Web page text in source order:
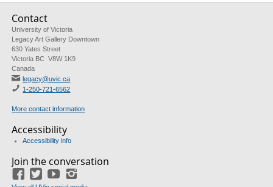
Contact
University of Victoria
Legacy Art Gallery Downtown
630 Yates Street
Victoria BC V8W 1K9
Canada
legacy@uvic.ca
1-250-721-6562
More contact information
Accessibility
Accessibility info
Join the conversation
Facebook
TwitterYouTube